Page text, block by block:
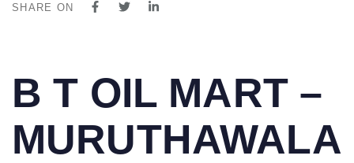
SHARE ON
IN:
B T OIL MART –
MURUTHAWALA
on: